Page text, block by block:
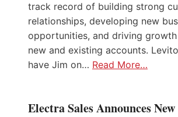
track record of building strong
relationships, developing new
opportunities, and driving
new and existing accounts.
have Jim on… Read More…
Electra Sales Announces New